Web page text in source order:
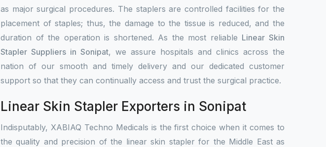
as major surgical procedures. The staplers are controlled facilities for the
placement of staples; thus, the damage to the tissue is reduced, and the
duration of the operation is shortened. As the most reliable Linear Skin
Stapler Suppliers in Sonipat, we assure hospitals and clinics across the
nation of our smooth and timely delivery and our dedicated customer
support so that they can continually access and trust the surgical practice.
Linear Skin Stapler Exporters in Sonipat
Indisputably, XABIAQ Techno Medicals is the first choice when it comes to
the quality and precision of the linear skin stapler for the Middle East as